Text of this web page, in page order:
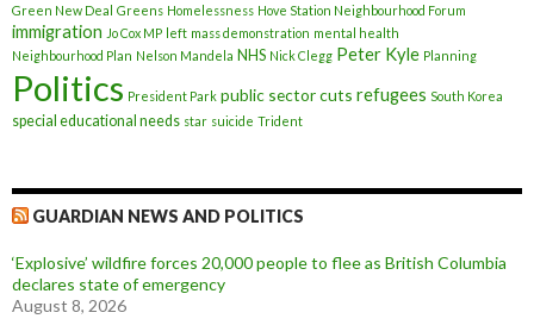
Green New Deal Greens Homelessness Hove Station Neighbourhood Forum
immigration Jo Cox MP left mass demonstration mental health
Neighbourhood Plan Nelson Mandela NHS Nick Clegg Peter Kyle Planning
Politics President Park public sector cuts refugees South Korea
special educational needs star suicide Trident
GUARDIAN NEWS AND POLITICS
‘Explosive’ wildfire forces 20,000 people to flee as British Columbia
declares state of emergency
August 8, 2026